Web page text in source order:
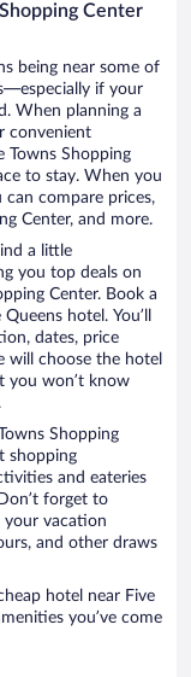
Center
being near some of
if your
When planning a
convenient
Towns Shopping
to stay. When you
compare prices,
Center, and more.
a little
you top deals on
Center. Book a
hotel. You’ll
dates, price
will choose the hotel
you won’t know
Shopping
shopping
and eateries
forget to
your vacation
and other draws
hotel near Five
you’ve come